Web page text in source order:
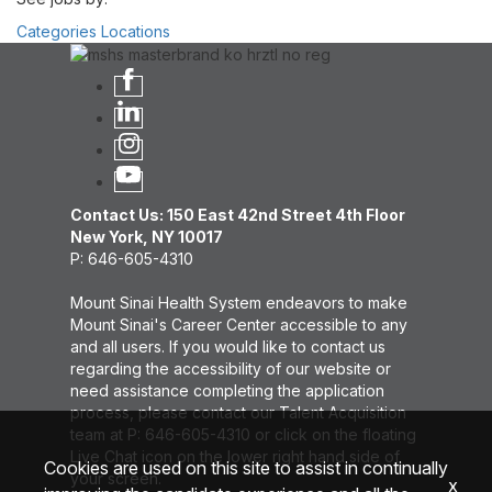
Categories Locations
Contact Us: 150 East 42nd Street 4th Floor
New York, NY 10017
P: 646-605-4310
Mount Sinai Health System endeavors to make
Mount Sinai's Career Center accessible to any
and all users. If you would like to contact us
regarding the accessibility of our website or
need assistance completing the application
process, please contact our Talent Acquisition
team at P: 646-605-4310 or click on the floating
Live Chat icon on the lower right hand side of
your screen.
Cookies are used on this site to assist in continually
x